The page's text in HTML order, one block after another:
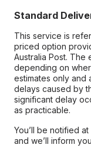
Standard
This service is
priced option
Australia Post. The
depending on
estimates only and
delays caused by
significant delay
as practicable.
You’ll be notified
and we’ll inform